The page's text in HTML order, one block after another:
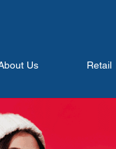
Us Retail